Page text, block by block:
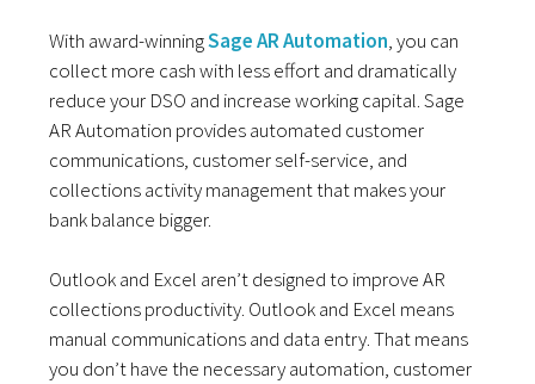
With award-winningSage AR Automation, you can
collect more cash with less effort and dramatically
reduce your DSO and increase working capital. Sage
AR Automation provides automated customer
communications, customer self-service, and
collections activity management that makes your
bank balance bigger.
Outlook and Excel aren’t designed to improve AR
collections productivity. Outlook and Excel means
manual communications and data entry. That means
you don’t have the necessary automation, customer